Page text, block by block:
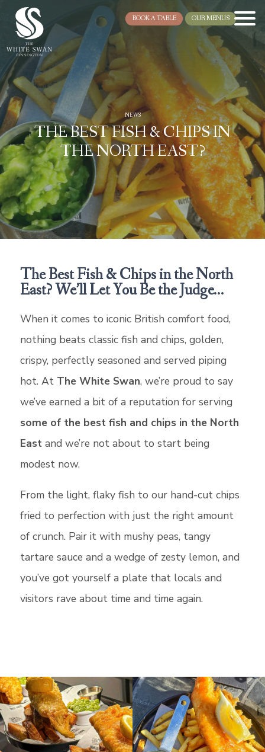
BOOK A TABLE OUR MENUS
NEWS
THE BEST FISH & CHIPS IN
THE NORTH EAST?
The Best Fish & Chips in the North
East? We’ll Let You Be the Judge…
When it comes to iconic British comfort food,
nothing beats classic fish and chips, golden,
crispy, perfectly seasoned and served piping
hot. At The White Swan, we’re proud to say
we’ve earned a bit of a reputation for serving
some of the best fish and chips in the North
Eastand we’re not about to start being
modest now.
From the light, flaky fish to our hand-cut chips
fried to perfection with just the right amount
of crunch. Pair it with mushy peas, tangy
tartare sauce and a wedge of zesty lemon, and
you’ve got yourself a plate that locals and
visitors rave about time and time again.